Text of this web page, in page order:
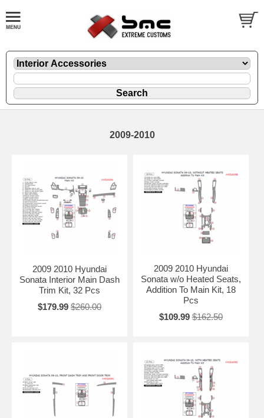
2009-2010
2009 2010 Hyundai
Sonata Interior Main Dash
Trim Kit, 32 Pcs
$179.99 $260.00
2009 2010 Hyundai
Sonata w/o Heated Seats,
Addition To Main Kit, 18
Pcs
$109.99 $162.50